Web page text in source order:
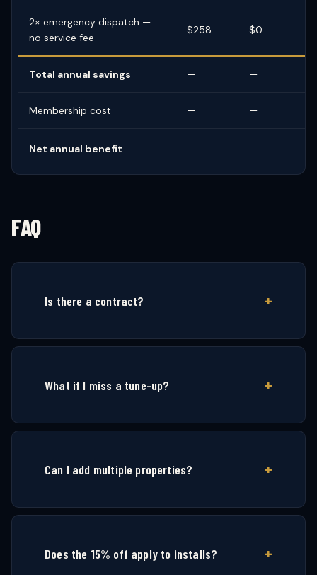
2× emergency dispatch —
no service fee
$258 $0
Total annual savings — —
Membership cost — —
Net annual benefit — —
FAQ
Is there a contract?
What if I miss a tune-up?
Can I add multiple properties?
Does the 15% off apply to installs?